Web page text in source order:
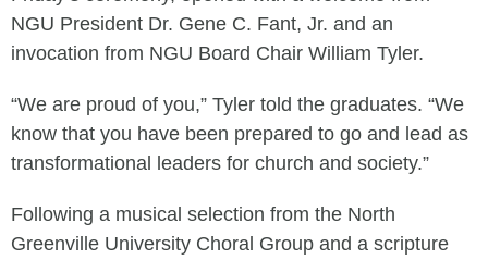
NGU President Dr. Gene C. Fant, Jr. and an
invocation from NGU Board Chair William Tyler.
“We are proud of you,” Tyler told the graduates. “We
know that you have been prepared to go and lead as
transformational leaders for church and society.”
Following a musical selection from the North
Greenville University Choral Group and a scripture